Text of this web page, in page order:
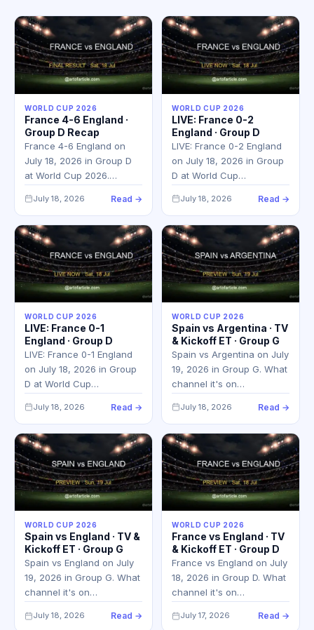
WORLD CUP 2026
France 4-6 England ·
Group D Recap
France 4-6 England on
July 18, 2026 in Group D
at World Cup 2026.…
July 18, 2026 Read →
WORLD CUP 2026
LIVE: France 0-2
England · Group D
LIVE: France 0-2 England
on July 18, 2026 in Group
D at World Cup…
July 18, 2026 Read →
WORLD CUP 2026
LIVE: France 0-1
England · Group D
LIVE: France 0-1 England
on July 18, 2026 in Group
D at World Cup…
July 18, 2026 Read →
WORLD CUP 2026
Spain vs Argentina · TV
& Kickoff ET · Group G
Spain vs Argentina on July
19, 2026 in Group G. What
channel it's on…
July 18, 2026 Read →
WORLD CUP 2026
Spain vs England · TV &
Kickoff ET · Group G
Spain vs England on July
19, 2026 in Group G. What
channel it's on…
July 18, 2026 Read →
WORLD CUP 2026
France vs England · TV
& Kickoff ET · Group D
France vs England on July
18, 2026 in Group D. What
channel it's on…
July 17, 2026 Read →